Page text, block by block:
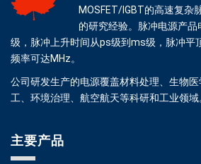
MOSFET/IGBT的高速复杂
的研究经验。脉冲电源产
级，脉冲上升时间从ps级到ms级，脉冲平
频率可达MHz。
公司研发生产的电源覆盖材料处理、生物
工、环境治理、航空航天等科研和工业领域
主要产品